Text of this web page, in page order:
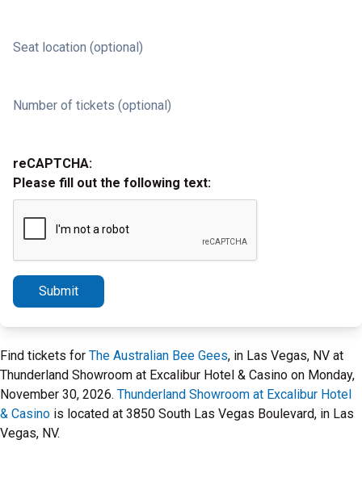
Seat location (optional)
Number of tickets (optional)
reCAPTCHA:
Please fill out the following text:
Submit
Find tickets for The Australian Bee Gees, in Las Vegas, NV at
Thunderland Showroom at Excalibur Hotel & Casino on Monday,
November 30, 2026. Thunderland Showroom at Excalibur Hotel
& Casino is located at 3850 South Las Vegas Boulevard, in Las
Vegas, NV.